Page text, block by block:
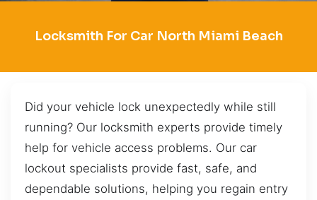
Locksmith For Car North Miami Beach
Did your vehicle lock unexpectedly while still
running? Our locksmith experts provide timely
help for vehicle access problems. Our car
lockout specialists provide fast, safe, and
dependable solutions, helping you regain entry